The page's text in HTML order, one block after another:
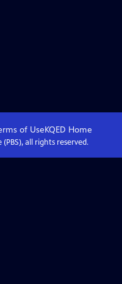
of UseKQED Home
all rights reserved.